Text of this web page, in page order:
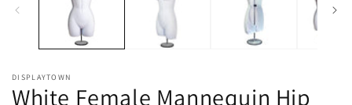
modal
DISPLAYTOWN
White Female Mannequin Hip